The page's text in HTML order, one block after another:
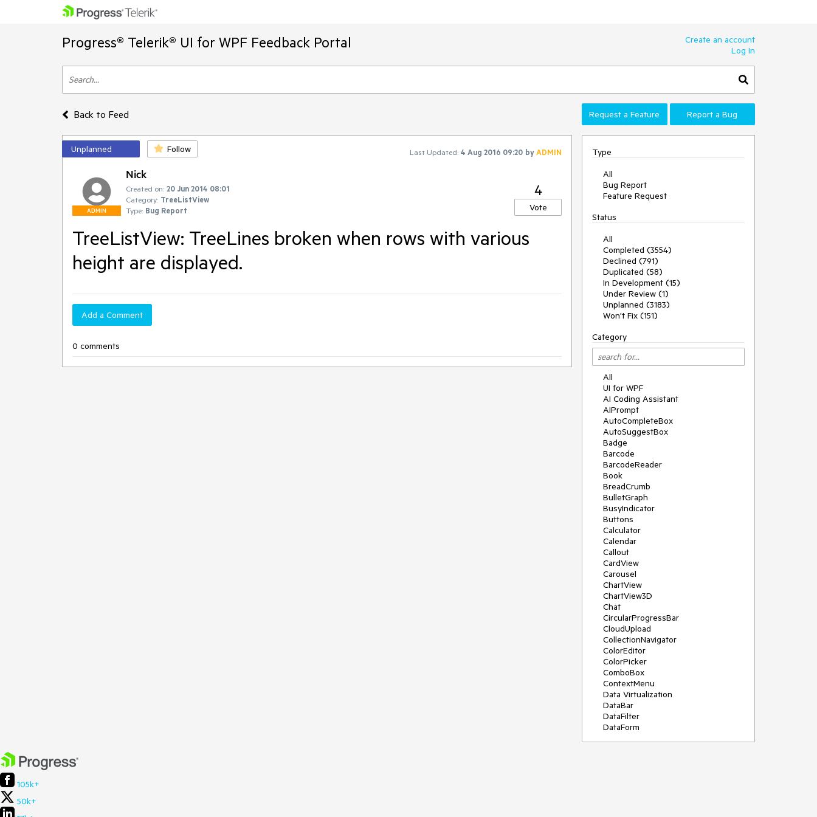
Progress® Telerik® UI for WPF Feedback Portal
Create an account
Log In
Back to Feed Request a Feature Report a Bug
Unplanned Follow Last Updated: 4 Aug 2016 09:20 byADMIN
ADMIN
Nick
Created on: 20 Jun 2014 08:01
Category: TreeListView
Type: Bug Report
4
Vote
TreeListView: TreeLines broken when rows with various
height are displayed.
Add a Comment
0 comments
Type
All
Bug Report
Feature Request
Status
All
Completed (3554)
Declined (791)
Duplicated (58)
In Development (15)
Under Review (1)
Unplanned (3183)
Won't Fix (151)
Category
All
UI for WPF
AI Coding Assistant
AIPrompt
AutoCompleteBox
AutoSuggestBox
Badge
Barcode
BarcodeReader
Book
BreadCrumb
BulletGraph
BusyIndicator
Buttons
Calculator
Calendar
Callout
CardView
Carousel
ChartView
ChartView3D
Chat
CircularProgressBar
CloudUpload
CollectionNavigator
ColorEditor
ColorPicker
ComboBox
ContextMenu
Data Virtualization
DataBar
DataFilter
DataForm
105k+
50k+